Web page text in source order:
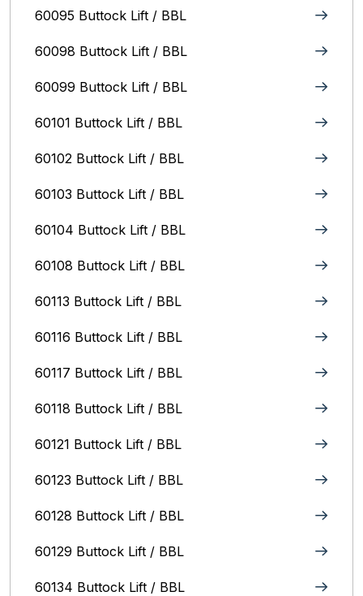
60095 Buttock Lift / BBL
60098 Buttock Lift / BBL
60099 Buttock Lift / BBL
60101 Buttock Lift / BBL
60102 Buttock Lift / BBL
60103 Buttock Lift / BBL
60104 Buttock Lift / BBL
60108 Buttock Lift / BBL
60113 Buttock Lift / BBL
60116 Buttock Lift / BBL
60117 Buttock Lift / BBL
60118 Buttock Lift / BBL
60121 Buttock Lift / BBL
60123 Buttock Lift / BBL
60128 Buttock Lift / BBL
60129 Buttock Lift / BBL
60134 Buttock Lift / BBL